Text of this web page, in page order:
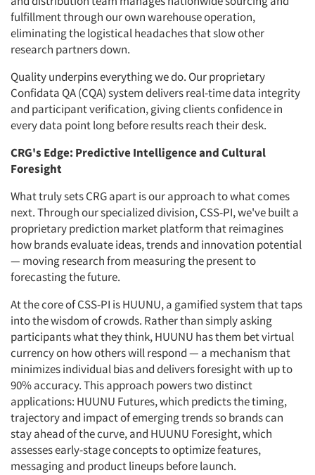
fulfillment through our own warehouse operation,
eliminating the logistical headaches that slow other
research partners down.
Quality underpins everything we do. Our proprietary
Confidata QA (CQA) system delivers real-time data integrity
and participant verification, giving clients confidence in
every data point long before results reach their desk.
CRG's Edge: Predictive Intelligence and Cultural
Foresight
What truly sets CRG apart is our approach to what comes
next. Through our specialized division, CSS-PI, we've built a
proprietary prediction market platform that reimagines
how brands evaluate ideas, trends and innovation potential
— moving research from measuring the present to
forecasting the future.
At the core of CSS-PI is HUUNU, a gamified system that taps
into the wisdom of crowds. Rather than simply asking
participants what they think, HUUNU has them bet virtual
currency on how others will respond — a mechanism that
minimizes individual bias and delivers foresight with up to
90% accuracy. This approach powers two distinct
applications: HUUNU Futures, which predicts the timing,
trajectory and impact of emerging trends so brands can
stay ahead of the curve, and HUUNU Foresight, which
assesses early-stage concepts to optimize features,
messaging and product lineups before launch.